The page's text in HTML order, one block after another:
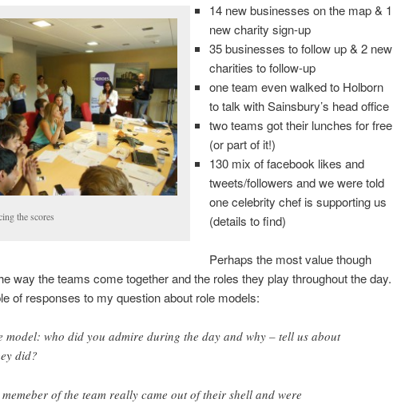
the scores
14 new businesses on the map & 1
new charity sign-up
35 businesses to follow up & 2 new
charities to follow-up
one team even walked to Holborn
to talk with Sainsbury’s head office
two teams got their lunches for free
(or part of it!)
130 mix of facebook likes and
tweets/followers and we were told
one celebrity chef is supporting us
(details to find)
Perhaps the most value though
way the teams come together and the roles they play throughout the day.
of responses to my question about role models:
model: who did you admire during the day and why – tell us about
did?
of the team really came out of their shell and were